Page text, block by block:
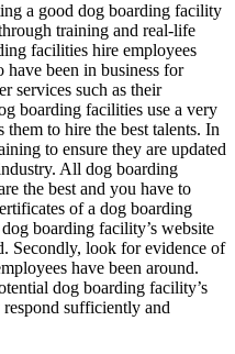
a good dog boarding facility
training and real-life
facilities hire employees
been in business for
services such as their
boarding facilities use a very
them to hire the best talents. In
to ensure they are updated
All dog boarding
the best and you have to
of a dog boarding
boarding facility’s website
Secondly, look for evidence of
have been around.
dog boarding facility’s
sufficiently and